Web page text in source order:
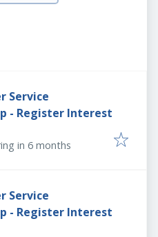
Service
- Register Interest
: in 6 months
Service
- Register Interest